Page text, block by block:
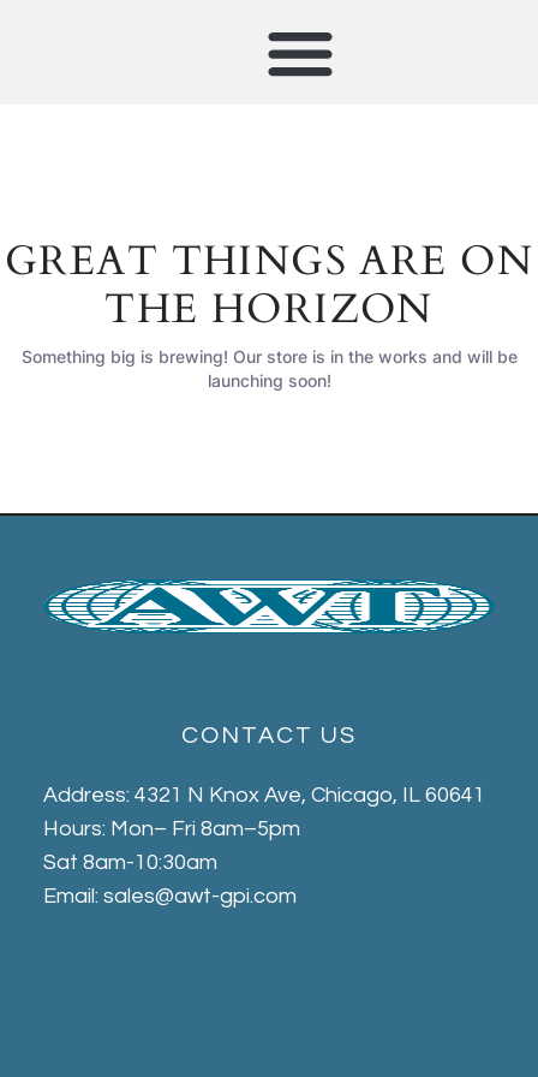
GREAT THINGS ARE ON
THE HORIZON
Something big is brewing! Our store is in the works and will be
launching soon!
CONTACT US
Address: 4321 N Knox Ave, Chicago, IL 60641
Hours: Mon– Fri 8am–5pm
Sat 8am-10:30am
Email: sales@awt-gpi.com